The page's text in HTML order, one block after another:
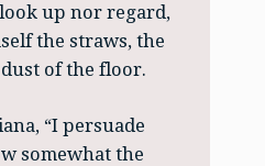
up nor regard,
the straws, the
of the floor.
“I persuade
somewhat the